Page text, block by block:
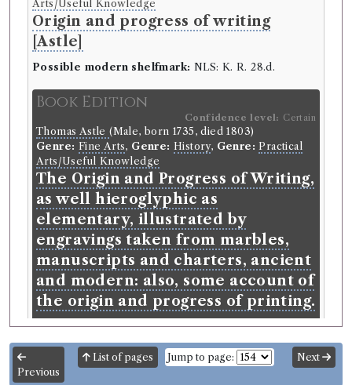
Arts/Useful Knowledge
Origin and progress of writing
[Astle]
Possible modern shelfmark: NLS: K. R. 28.d.
Book Edition
Confidence level: Certain
Thomas Astle(Male, born 1735, died 1803)
Genre: Fine Arts, Genre: History, Genre: Practical
Arts/Useful Knowledge
The Origin and Progress of Writing,
as well hieroglyphic as
elementary, illustrated by
engravings taken from marbles,
manuscripts and charters, ancient
and modern: also, some account of
the origin and progress of printing.
Language: English.Published: London.Date of
publication: 1803.Format: folio.
Number of borrowings:1
Previous
List of pages Jump to page: Next